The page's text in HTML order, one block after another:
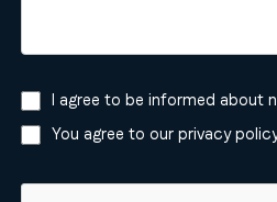
I agree to be informed about
You agree to our privacy